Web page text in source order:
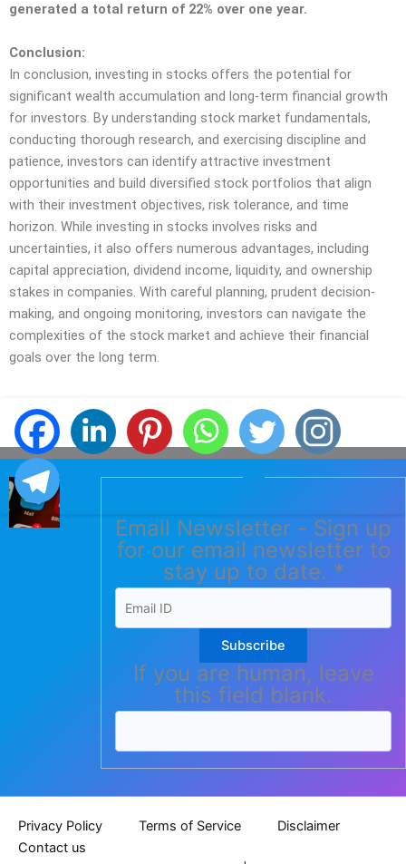
generated a total return of 22% over one year.
Conclusion:
In conclusion, investing in stocks offers the potential for
significant wealth accumulation and long-term financial growth
for investors. By understanding stock market fundamentals,
conducting thorough research, and exercising discipline and
patience, investors can identify attractive investment
opportunities and build diversified stock portfolios that align
with their investment objectives, risk tolerance, and time
horizon. While investing in stocks involves risks and
uncertainties, it also offers numerous advantages, including
capital appreciation, dividend income, liquidity, and ownership
stakes in companies. With careful planning, prudent decision-
making, and ongoing monitoring, investors can navigate the
complexities of the stock market and achieve their financial
goals over the long term.
Email Newsletter - Sign up
for our email newsletter to
stay up to date. *
Subscribe
If you are human, leave
this field blank.
Privacy Policy Terms of Service
Disclaimer
Contact us